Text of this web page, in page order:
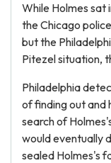
While Holmes sat
the Chicago
but the
Pitezel situation,
Philadelphia
of finding out and
search of
would eventually
sealed Holmes's